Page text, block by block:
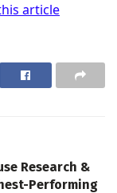
Research &
Performing